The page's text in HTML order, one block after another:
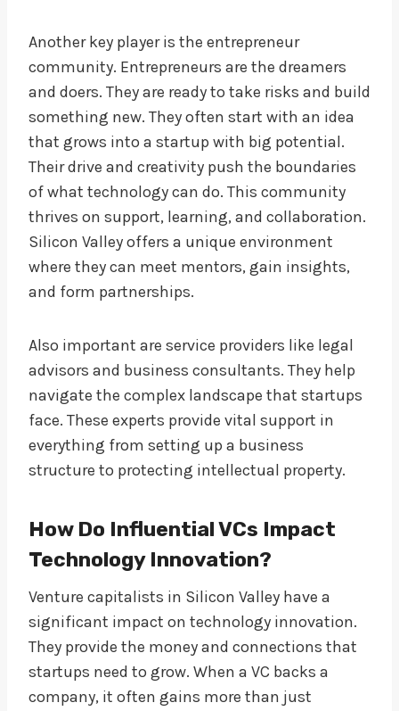
Another key player is the entrepreneur
community. Entrepreneurs are the dreamers
and doers. They are ready to take risks and build
something new. They often start with an idea
that grows into a startup with big potential.
Their drive and creativity push the boundaries
of what technology can do. This community
thrives on support, learning, and collaboration.
Silicon Valley offers a unique environment
where they can meet mentors, gain insights,
and form partnerships.
Also important are service providers like legal
advisors and business consultants. They help
navigate the complex landscape that startups
face. These experts provide vital support in
everything from setting up a business
structure to protecting intellectual property.
How Do Influential VCs Impact
Technology Innovation?
Venture capitalists in Silicon Valley have a
significant impact on technology innovation.
They provide the money and connections that
startups need to grow. When a VC backs a
company, it often gains more than just